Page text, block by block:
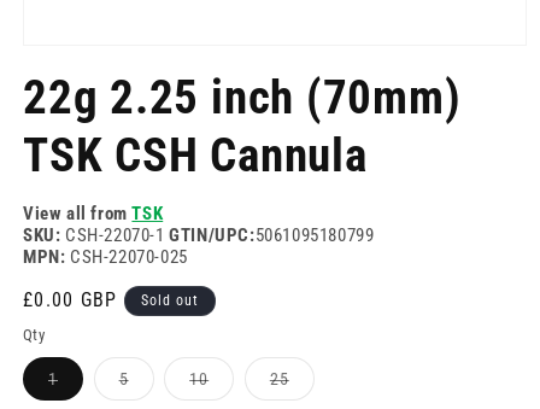
1
in
22g 2.25 inch (70mm)
TSK CSH Cannula
View all fromTSK
SKU: CSH-22070-1GTIN/UPC:5061095180799
MPN: CSH-22070-025
Regular
price
£0.00 GBP Sold out
Qty
1Variant
sold
5Variant
sold
10Variant
sold
25Variant
sold